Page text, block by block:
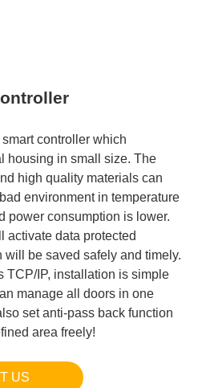
controller which
housing in small size. The
high quality materials can
environment in temperature
consumption is lower.
activate data protected
will be saved safely and timely.
TCP/IP, installation is simple
manage all doors in one
set anti-pass back function
area freely!
US